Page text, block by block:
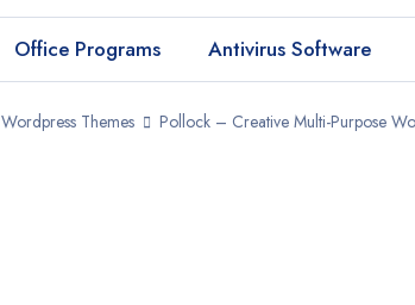
Office Programs Antivirus Software
Wordpress Themes Pollock – Creative Multi-Purpose